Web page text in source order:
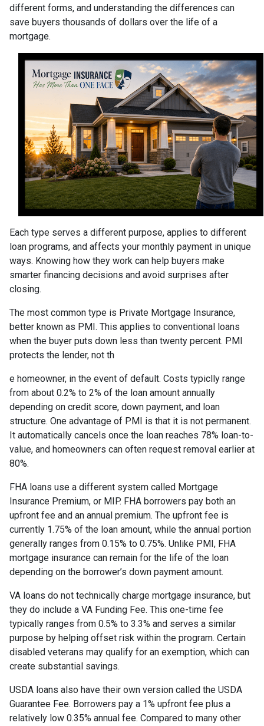
different forms, and understanding the differences can
save buyers thousands of dollars over the life of a
mortgage.
Each type serves a different purpose, applies to different
loan programs, and affects your monthly payment in unique
ways. Knowing how they work can help buyers make
smarter financing decisions and avoid surprises after
closing.
The most common type is Private Mortgage Insurance,
better known as PMI. This applies to conventional loans
when the buyer puts down less than twenty percent. PMI
protects the lender, not th
e homeowner, in the event of default. Costs typiclly range
from about 0.2% to 2% of the loan amount annually
depending on credit score, down payment, and loan
structure. One advantage of PMI is that it is not permanent.
It automatically cancels once the loan reaches 78% loan-to-
value, and homeowners can often request removal earlier at
80%.
FHA loans use a different system called Mortgage
Insurance Premium, or MIP. FHA borrowers pay both an
upfront fee and an annual premium. The upfront fee is
currently 1.75% of the loan amount, while the annual portion
generally ranges from 0.15% to 0.75%. Unlike PMI, FHA
mortgage insurance can remain for the life of the loan
depending on the borrower’s down payment amount.
VA loans do not technically charge mortgage insurance, but
they do include a VA Funding Fee. This one-time fee
typically ranges from 0.5% to 3.3% and serves a similar
purpose by helping offset risk within the program. Certain
disabled veterans may qualify for an exemption, which can
create substantial savings.
USDA loans also have their own version called the USDA
Guarantee Fee. Borrowers pay a 1% upfront fee plus a
relatively low 0.35% annual fee. Compared to many other